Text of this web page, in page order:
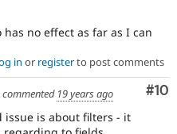
no effect as far as I can
in or registerto post comments
#10
commented 19 years ago
issue is about filters - it